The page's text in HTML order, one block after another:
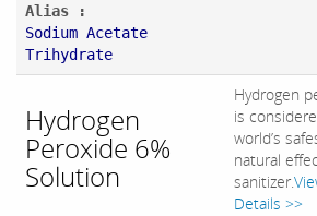
Alias :
Sodium Acetate
Trihydrate
Hydrogen
Peroxide 6%
Solution
Hydrogen
is
world’s
natural
sanitizer.
Details >>